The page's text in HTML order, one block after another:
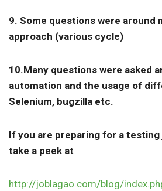
9. Some questions were around
approach (various cycle)
10.Many questions were asked
automation and the usage of
Selenium, bugzilla etc.
If you are preparing for a testing
take a peek at
http://joblagao.com/blog/